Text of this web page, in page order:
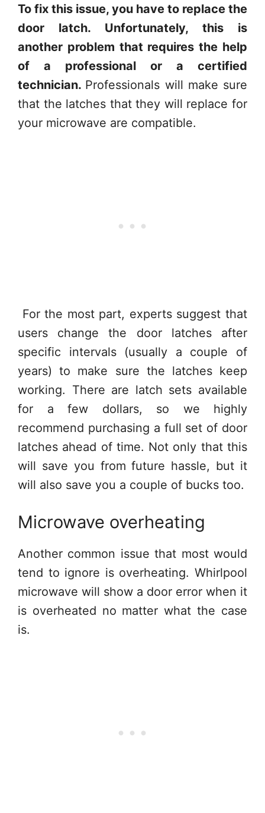
To fix this issue, you have to replace the
door latch. Unfortunately, this is
another problem that requires the help
of a professional or a certified
technician. Professionals will make sure
that the latches that they will replace for
your microwave are compatible.
For the most part, experts suggest that
users change the door latches after
specific intervals (usually a couple of
years) to make sure the latches keep
working. There are latch sets available
for a few dollars, so we highly
recommend purchasing a full set of door
latches ahead of time. Not only that this
will save you from future hassle, but it
will also save you a couple of bucks too.
Microwave overheating
Another common issue that most would
tend to ignore is overheating. Whirlpool
microwave will show a door error when it
is overheated no matter what the case
is.